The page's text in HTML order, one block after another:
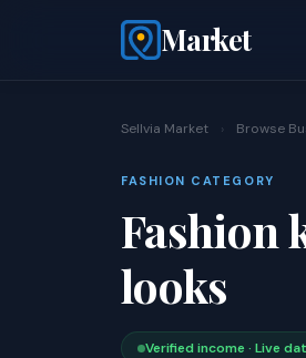
Market
Sellvia Market › Browse
FASHION CATEGORY
Fashion
looks
Verified income · Live